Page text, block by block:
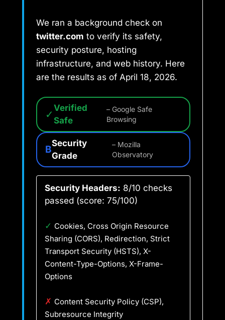
We ran a background check on
twitter.com to verify its safety,
security posture, hosting
infrastructure, and web history. Here
are the results as of April 18, 2026.
✓ Verified
Safe
– Google Safe
Browsing
B
Security
Grade
– Mozilla
Observatory
Security Headers: 8/10 checks
passed (score: 75/100)
✓ Cookies, Cross Origin Resource
Sharing (CORS), Redirection, Strict
Transport Security (HSTS), X-
Content-Type-Options, X-Frame-
Options
✗ Content Security Policy (CSP),
Subresource Integrity